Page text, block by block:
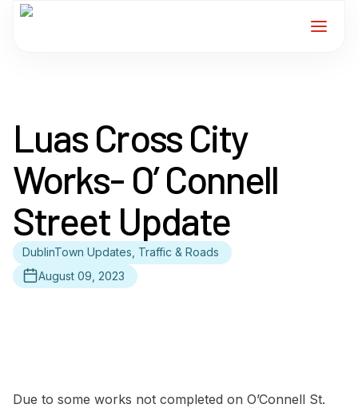
Services
For Members
About
Events
Newsletter Signup
Luas Cross City
Works- O’ Connell
Street Update
DublinTown Updates, Traffic & Roads
August 09, 2023
Due to some works not completed on O’Connell St.